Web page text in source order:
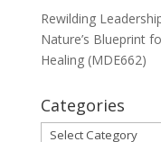
Rewilding
Nature’s Blueprint
Healing (MDE662)
Categories
Categories